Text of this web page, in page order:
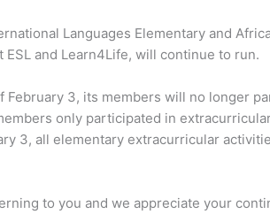
Languages Elementary and
and Learn4Life, will continue to run.
February 3, its members will no longer
only participated in
3, all elementary extracurricular
to you and we appreciate your